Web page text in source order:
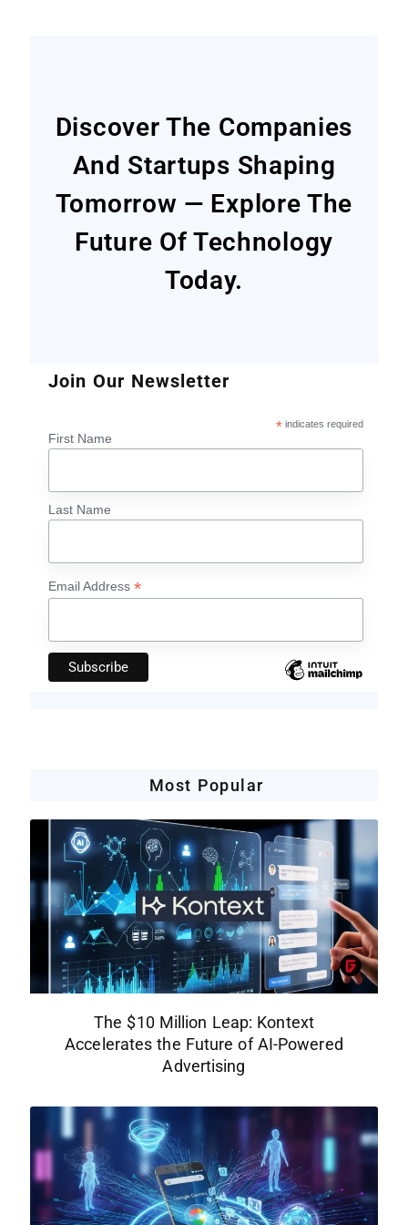
Discover The Companies
And Startups Shaping
Tomorrow — Explore The
Future Of Technology
Today.
Join Our Newsletter
*indicates required
First Name
Last Name
Email Address *
Most Popular
The $10 Million Leap: Kontext
Accelerates the Future of AI-Powered
Advertising